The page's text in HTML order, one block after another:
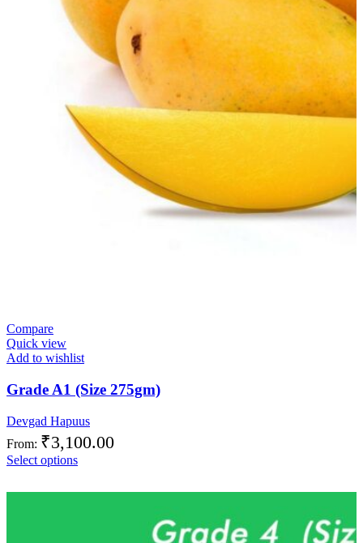
Compare
Quick view
Add to wishlist
Grade A1 (Size 275gm)
Devgad Hapuus
From: ₹3,100.00
Select options